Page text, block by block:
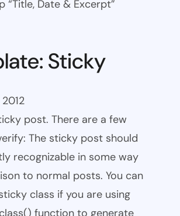
“Title, Date & Excerpt”
Sticky
post. There are a few
The sticky post should
recognizable in some way
to normal posts. You can
class if you are using
function to generate